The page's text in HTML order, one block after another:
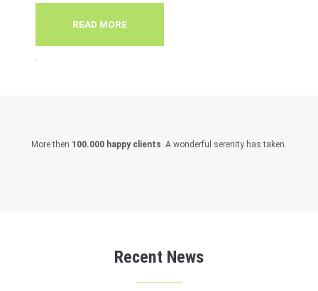
READ MORE
More then 100.000 happy clients. A wonderful serenity has taken.
Recent News